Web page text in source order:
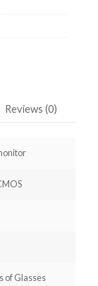
Reviews (0)
of Glasses